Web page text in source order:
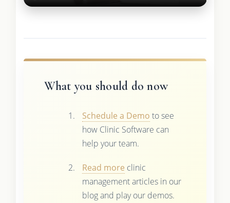
What you should do now
Schedule a Demo to see
how Clinic Software can
help your team.
Read more clinic
management articles in our
blog and play our demos.